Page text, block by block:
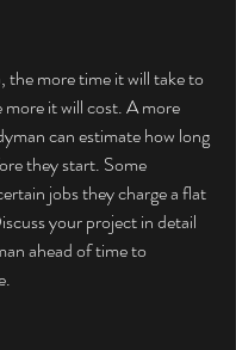
the more time it will take to
it will cost. A more
can estimate how long
they start. Some
jobs they charge a flat
your project in detail
ahead of time to